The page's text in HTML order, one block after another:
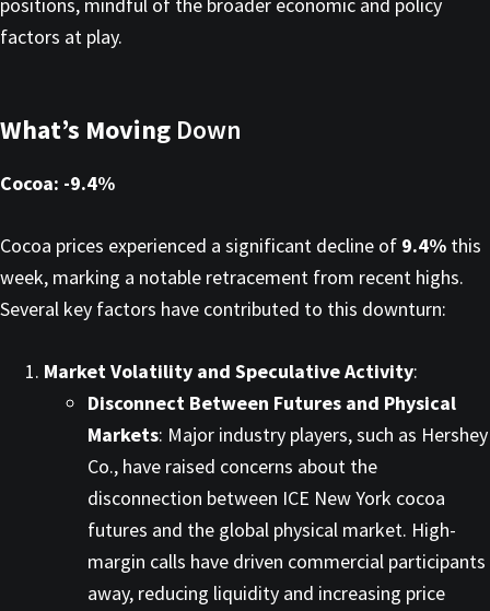
factors at play.
What’s Moving Down
Cocoa: -9.4%
Cocoa prices experienced a significant decline of 9.4% this
week, marking a notable retracement from recent highs.
Several key factors have contributed to this downturn:​
Market Volatility and Speculative Activity:
Disconnect Between Futures and Physical
Markets: Major industry players, such as Hershey
Co., have raised concerns about the
disconnection between ICE New York cocoa
futures and the global physical market. High-
margin calls have driven commercial participants
away, reducing liquidity and increasing price